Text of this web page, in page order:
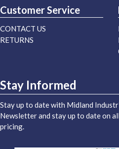
Customer Service
CONTACT US
RETURNS
Stay Informed
Stay up to date with Midland
Newsletter and stay up to date on
pricing.